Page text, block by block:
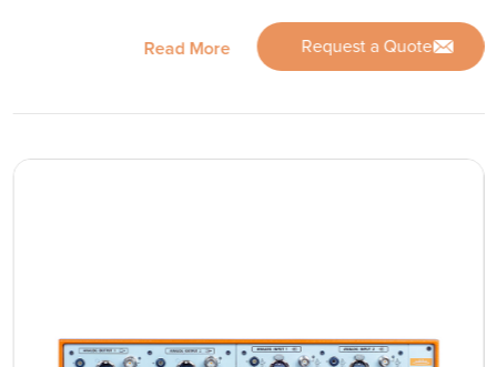
Read More Request a Quote